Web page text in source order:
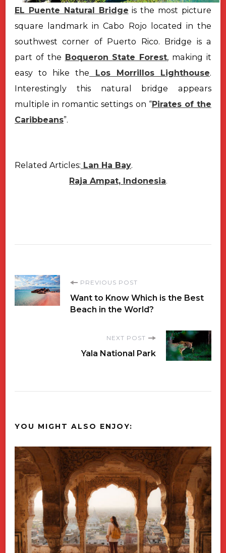
EL Puente Natural Bridge is the most picture
square landmark in Cabo Rojo located in the
southwest corner of Puerto Rico. Bridge is a
part of the Boqueron State Forest, making it
easy to hike the Los Morrillos Lighthouse.
Interestingly this natural bridge appears
multiple in romantic settings on “Pirates of the
Caribbeans”.
Related Articles: Lan Ha Bay.
Raja Ampat, Indonesia.
Post
Navigation
PREVIOUS POST
Want to Know Which is the Best
Beach in the World?
NEXT POST
Yala National Park
YOU MIGHT ALSO ENJOY: